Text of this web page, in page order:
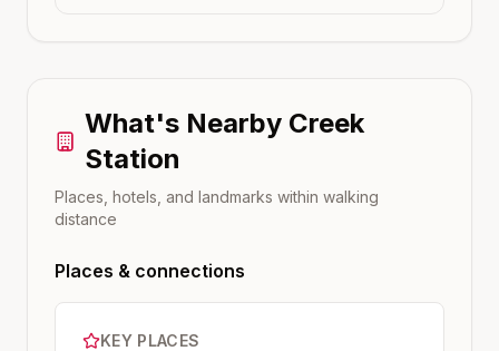
What's Nearby Creek
Station
Places, hotels, and landmarks within walking
distance
Places & connections
KEY PLACES